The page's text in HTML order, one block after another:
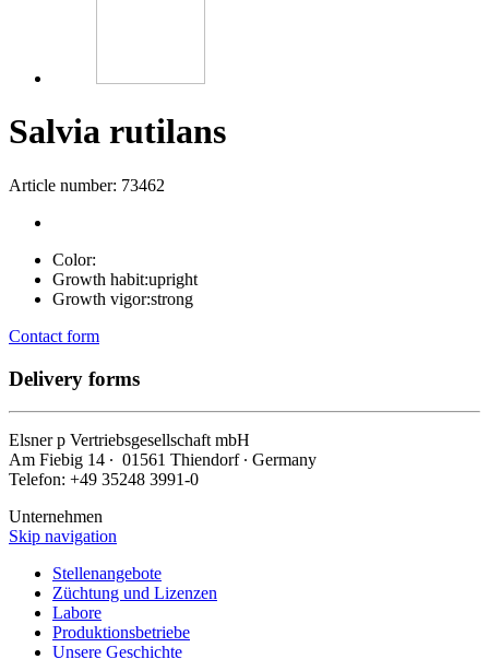
Salvia rutilans
Article number: 73462
Color:
Growth habit:upright
Growth vigor:strong
Contact form
Delivery forms
Elsnerp Vertriebsgesellschaft mbH
Am Fiebig 14 ∙ 01561 Thiendorf ∙ Germany
Telefon: +49 35248 3991-0
Unternehmen
Skip navigation
Stellenangebote
Züchtung und Lizenzen
Labore
Produktionsbetriebe
Unsere Geschichte